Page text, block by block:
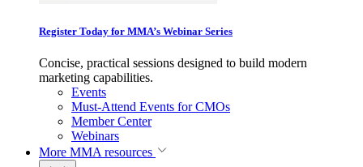
Register Today for MMA’s Webinar Series
Concise, practical sessions designed to build modern
marketing capabilities.
Events
Must-Attend Events for CMOs
Member Center
Webinars
More MMA resources